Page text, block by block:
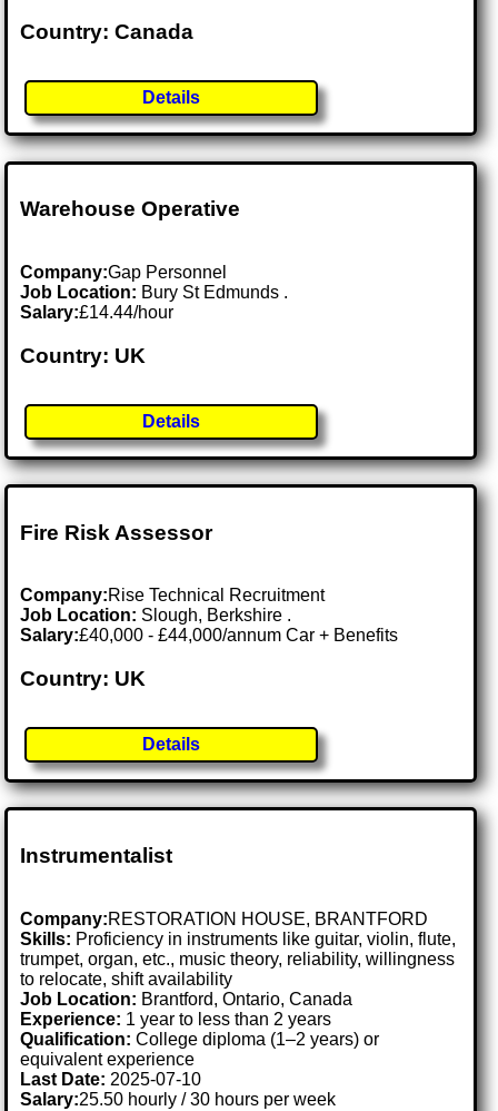
Country: Canada
Details
Warehouse Operative
Company:Gap Personnel
Job Location: Bury St Edmunds .
Salary:£14.44/hour
Country: UK
Details
Fire Risk Assessor
Company:Rise Technical Recruitment
Job Location: Slough, Berkshire .
Salary:£40,000 - £44,000/annum Car + Benefits
Country: UK
Details
Instrumentalist
Company:RESTORATION HOUSE, BRANTFORD
Skills: Proficiency in instruments like guitar, violin, flute,
trumpet, organ, etc., music theory, reliability, willingness
to relocate, shift availability
Job Location: Brantford, Ontario, Canada
Experience: 1 year to less than 2 years
Qualification: College diploma (1–2 years) or
equivalent experience
Last Date: 2025-07-10
Salary:25.50 hourly / 30 hours per week